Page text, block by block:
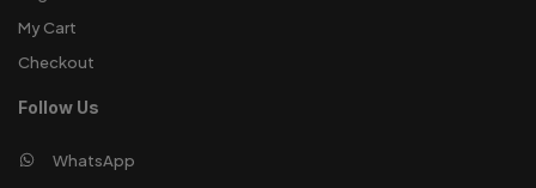
My Cart
Checkout
Follow Us
WhatsApp